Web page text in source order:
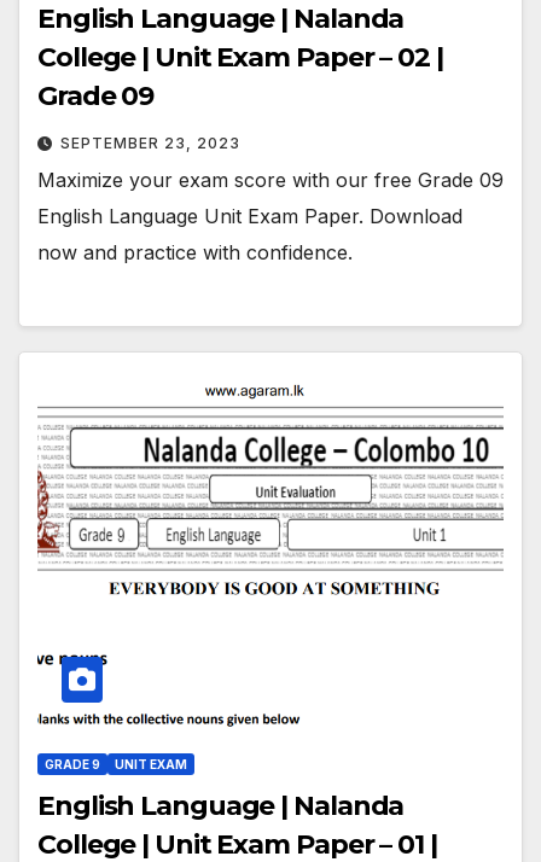
English Language | Nalanda
College | Unit Exam Paper – 02 |
Grade 09
SEPTEMBER 23, 2023
Maximize your exam score with our free Grade 09
English Language Unit Exam Paper. Download
now and practice with confidence.
GRADE 9 UNIT EXAM
English Language | Nalanda
College | Unit Exam Paper – 01 |